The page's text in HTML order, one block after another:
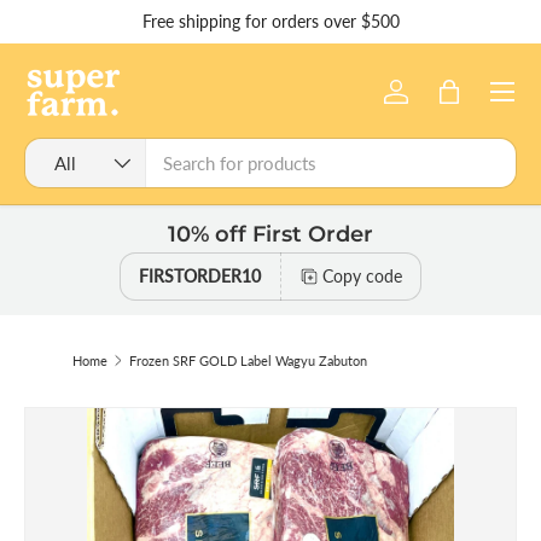
Skip to content
Free shipping for orders over $500
Search
Product type
All
Log in Bag
Menu
10% off First Order
FIRSTORDER10 Copy code
Home Frozen SRF GOLD Label Wagyu Zabuton